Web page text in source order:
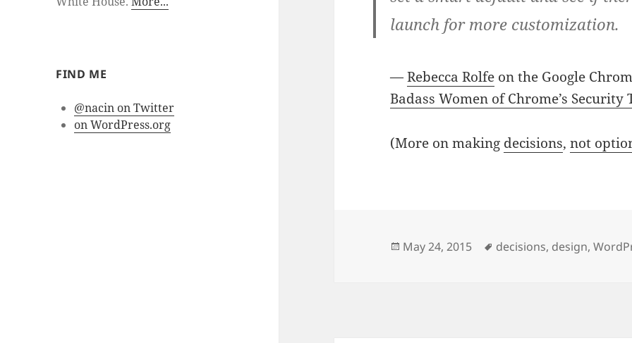
FIND ME
@nacin on Twitter
on WordPress.org
launch for more customization.
—Rebecca Rolfe on the Google
Badass Women of Chrome’s Security
(More on making decisions,not
Posted
May 24, 2015 Tags
decisions, design,